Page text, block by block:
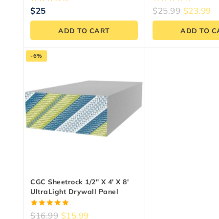
5.00
out of 5
$25
ADD TO CART
0
out
of
$25.99 $23.99
ADD TO
-6%
CGC Sheetrock 1/2″ X 4′ X 8′
UltraLight Drywall Panel
5.00
$16.99 $15.99